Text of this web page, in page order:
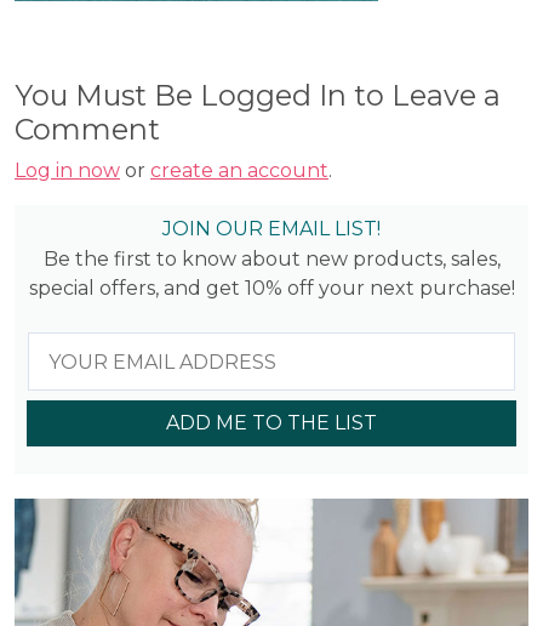
You Must Be Logged In to Leave a
Comment
Log in now or create an account.
JOIN OUR EMAIL LIST!
Be the first to know about new products, sales,
special offers, and get 10% off your next purchase!
ADD ME TO THE LIST